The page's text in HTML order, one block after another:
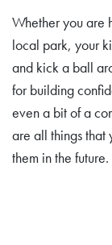
Whether you are
local park, your
and kick a ball
for building
even a bit of a
are all things that
them in the